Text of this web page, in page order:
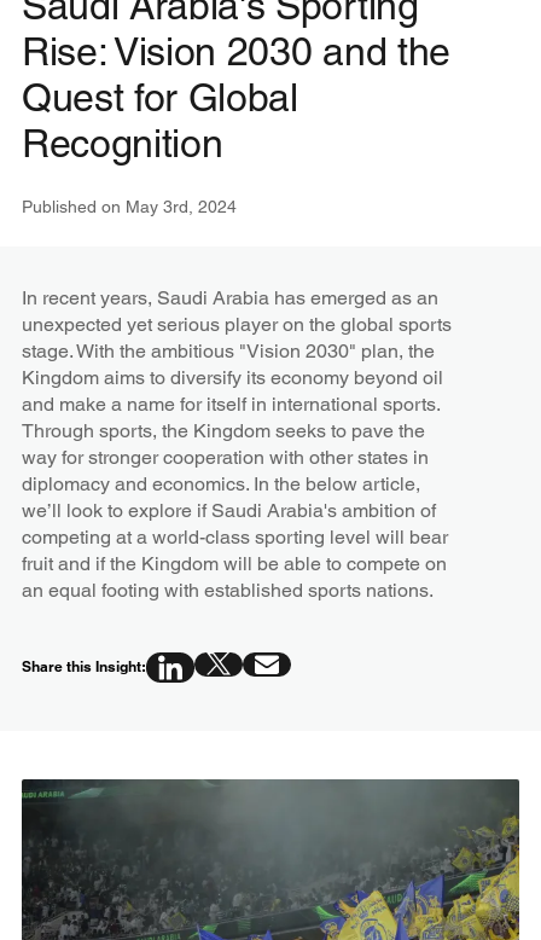
Rise: Vision 2030 and the
Quest for Global
Recognition
Published on May 3rd, 2024
In recent years, Saudi Arabia has emerged as an
unexpected yet serious player on the global sports
stage. With the ambitious "Vision 2030" plan, the
Kingdom aims to diversify its economy beyond oil
and make a name for itself in international sports.
Through sports, the Kingdom seeks to pave the
way for stronger cooperation with other states in
diplomacy and economics. In the below article,
we’ll look to explore if Saudi Arabia's ambition of
competing at a world-class sporting level will bear
fruit and if the Kingdom will be able to compete on
an equal footing with established sports nations.
Share this Insight: